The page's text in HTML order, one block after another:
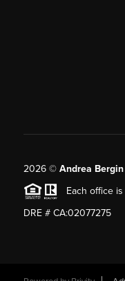
2026© Andrea
Each office is
DRE # CA:02077275